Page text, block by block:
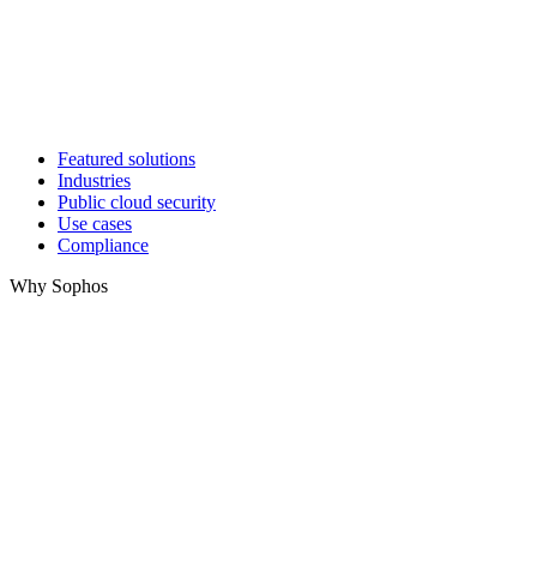
Featured solutions
Industries
Public cloud security
Use cases
Compliance
Why Sophos